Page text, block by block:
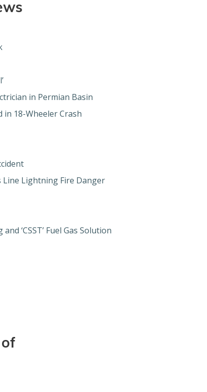
in Permian Basin
in 18-Wheeler Crash
Line Lightning Fire Danger
‘CSST’ Fuel Gas Solution